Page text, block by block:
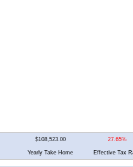
$108,523.00 27.65%
Yearly Take Home Effective Tax